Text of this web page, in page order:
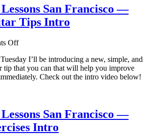
Intro
San Francisco —
Tips Intro
Offon
Guitar
Lessons
San
Guitar
Tips
Intro
I’ll be introducing a new, simple, and
tip that you can that will help you improve
Check out the intro video below!
San Francisco —
Intro